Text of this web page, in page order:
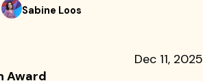
Sabine Loos
Dec 11, 2025
Award